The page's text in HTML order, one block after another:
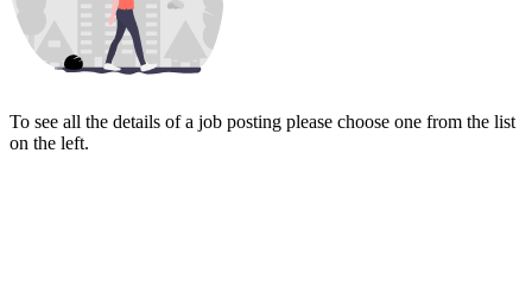
To see all the details of a job posting please choose one from the list
on the left.